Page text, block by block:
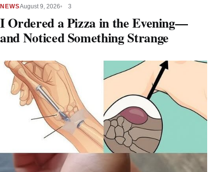
NEWSAugust 9, 2026 3
I Ordered a Pizza in the Evening—
and Noticed Something Strange